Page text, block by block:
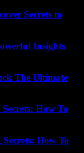
Secrets to
Insights
The Ultimate
How To
How To